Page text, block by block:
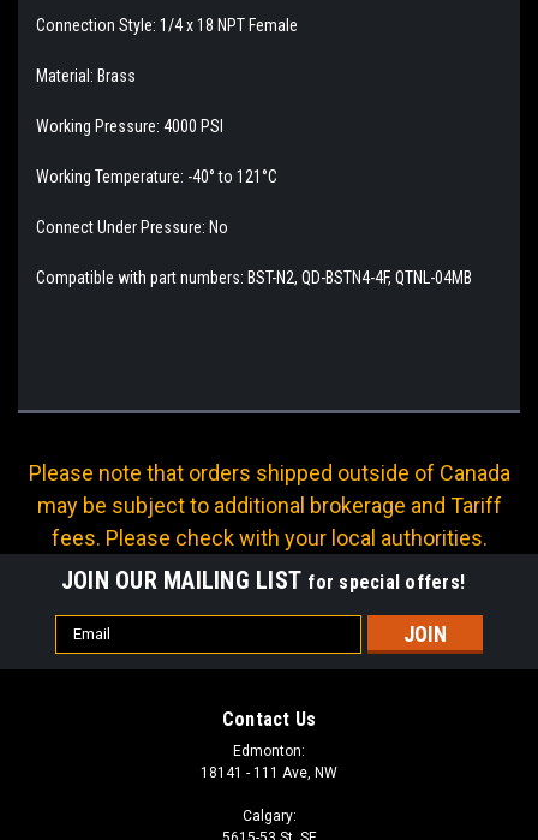
Connection Style: 1/4 x 18 NPT Female
Material: Brass
Working Pressure: 4000 PSI
Working Temperature: -40° to 121°C
Connect Under Pressure: No
Compatible with part numbers: BST-N2, QD-BSTN4-4F, QTNL-04MB
Please note that orders shipped outside of Canada
may be subject to additional brokerage and Tariff
fees. Please check with your local authorities.
JOIN OUR MAILING LIST for special offers!
Email
Address
Contact Us
Edmonton:
18141 - 111 Ave, NW
Calgary: